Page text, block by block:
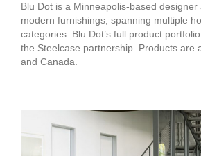
Blu Dot is a Minneapolis-based
modern furnishings, spanning multiple
categories. Blu Dot’s full product
the Steelcase partnership. Products are
and Canada.